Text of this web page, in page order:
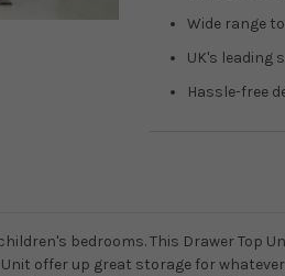
Wide range
UK's leading
Hassle-free
bedrooms. This Drawer Top
offer up great storage for